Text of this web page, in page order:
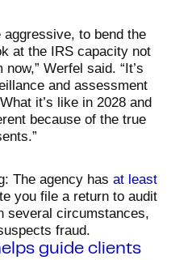
aggressive, to bend the
at the IRS capacity not
Werfel said. “It’s
and assessment
it’s like in 2028 and
because of the true
The agency has at least
you file a return to audit
several circumstances,
fraud.
guide clients